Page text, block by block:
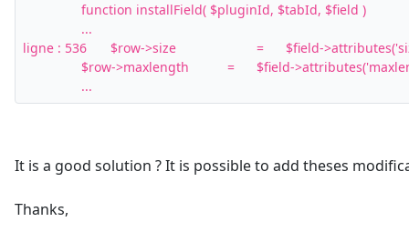
ligne : 536 	$row->size			=	$field->attributes('size');
		...
It is a good solution ? It is possible to add theses
Thanks,